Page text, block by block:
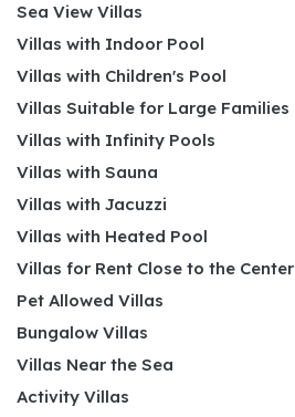
Sea View Villas
Villas with Indoor Pool
Villas with Children's Pool
Villas Suitable for Large Families
Villas with Infinity Pools
Villas with Sauna
Villas with Jacuzzi
Villas with Heated Pool
Villas for Rent Close to the Center
Pet Allowed Villas
Bungalow Villas
Villas Near the Sea
Activity Villas